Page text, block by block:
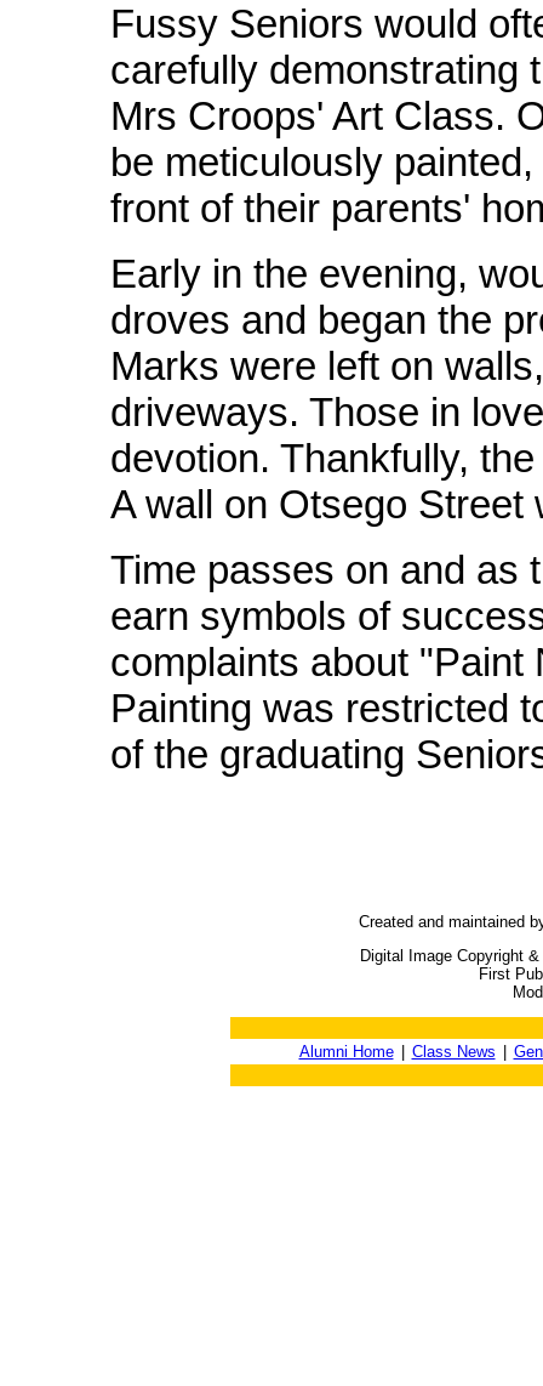
Fussy Seniors would
carefully demonstrating
Mrs Croops' Art Class.
be meticulously
front of their parents'
Early in the evening,
droves and began the
Marks were left on
driveways. Those in
devotion. Thankfully,
A wall on Otsego Street
Time passes on and as
earn symbols of
complaints about "Paint
Painting was restricted
of the graduating
Created and maintained
Digital Image Copyright
First
Alumni Home Class News